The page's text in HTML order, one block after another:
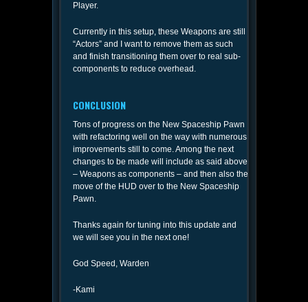
Player.
Currently in this setup, these Weapons are still
“Actors” and I want to remove them as such
and finish transitioning them over to real sub-
components to reduce overhead.
CONCLUSION
Tons of progress on the New Spaceship Pawn
with refactoring well on the way with numerous
improvements still to come. Among the next
changes to be made will include as said above
– Weapons as components – and then also the
move of the HUD over to the New Spaceship
Pawn.
Thanks again for tuning into this update and
we will see you in the next one!
God Speed, Warden
-Kami